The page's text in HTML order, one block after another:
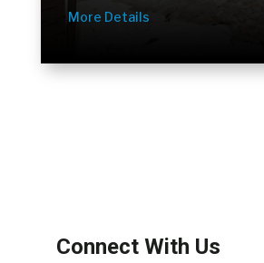
More Details
Connect With Us